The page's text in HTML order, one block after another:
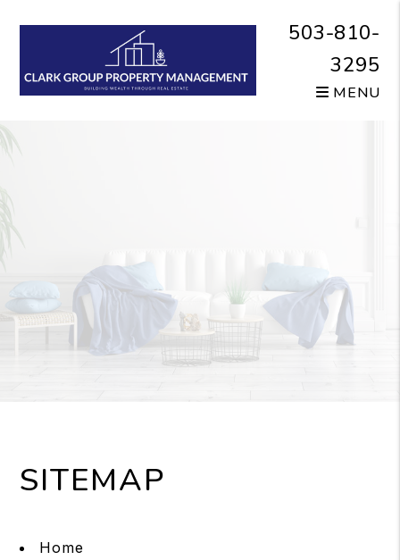
503-810-
3295
MENU
SITEMAP
Home